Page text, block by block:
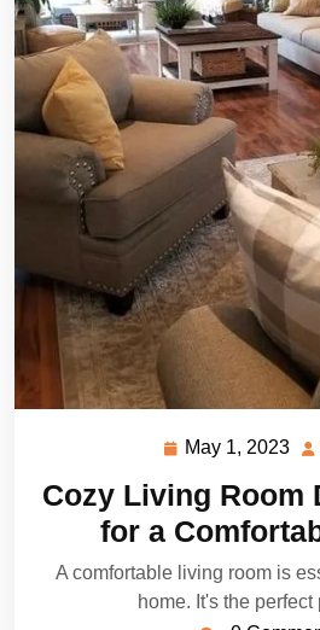
May 1, 2023
Cozy Living Room
for a
A comfortable living room is
home. It's the